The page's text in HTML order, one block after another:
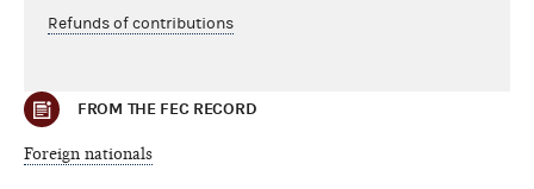
Refunds of contributions
FROM THE FEC RECORD
Foreign nationals